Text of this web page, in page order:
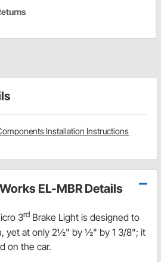
Installation Instructions
EL-MBR Details
3rd Brake Light is designed to
yet at only 2½" by ½" by 1 3/8"; it
on the car.